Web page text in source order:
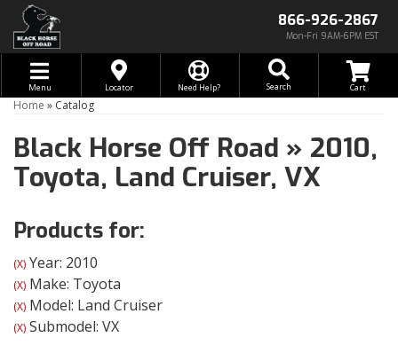
866-926-2867
Mon-Fri 9AM-6PM EST
Toggle navigation
Menu Locator Need Help? Search
Home » Catalog
Black Horse Off Road » 2010,
Toyota, Land Cruiser, VX
Products for:
(X) Year: 2010
(X) Make: Toyota
(X) Model: Land Cruiser
(X) Submodel: VX